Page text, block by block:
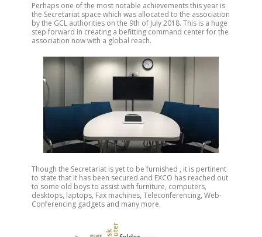
Perhaps one of the most notable achievements this year is
the Secretariat space which was allocated to the association
by the GCL authorities on the 9th of July 2018. This is a huge
step forward in creating a befitting command center for the
association now with a global reach.
Though the Secretariat is yet to be furnished , it is pertinent
to state that it has been secured and EXCO has reached out
to some old boys to assist with furniture, computers,
desktops, laptops, Fax machines, Teleconferencing, Web-
Conferencing gadgets and many more.